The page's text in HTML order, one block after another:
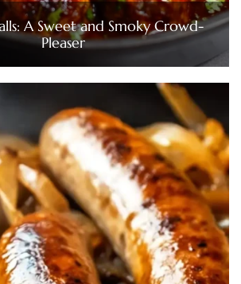
A Sweet and Smoky Crowd-
Pleaser